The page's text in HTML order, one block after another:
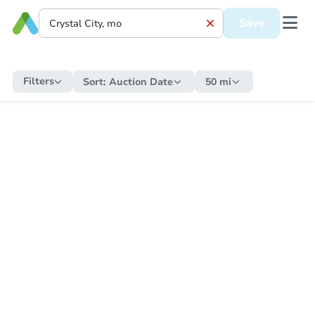
Save
Filters Sort: Auction Date 50 mi